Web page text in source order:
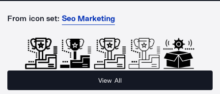
From icon set: Seo Marketing
View All